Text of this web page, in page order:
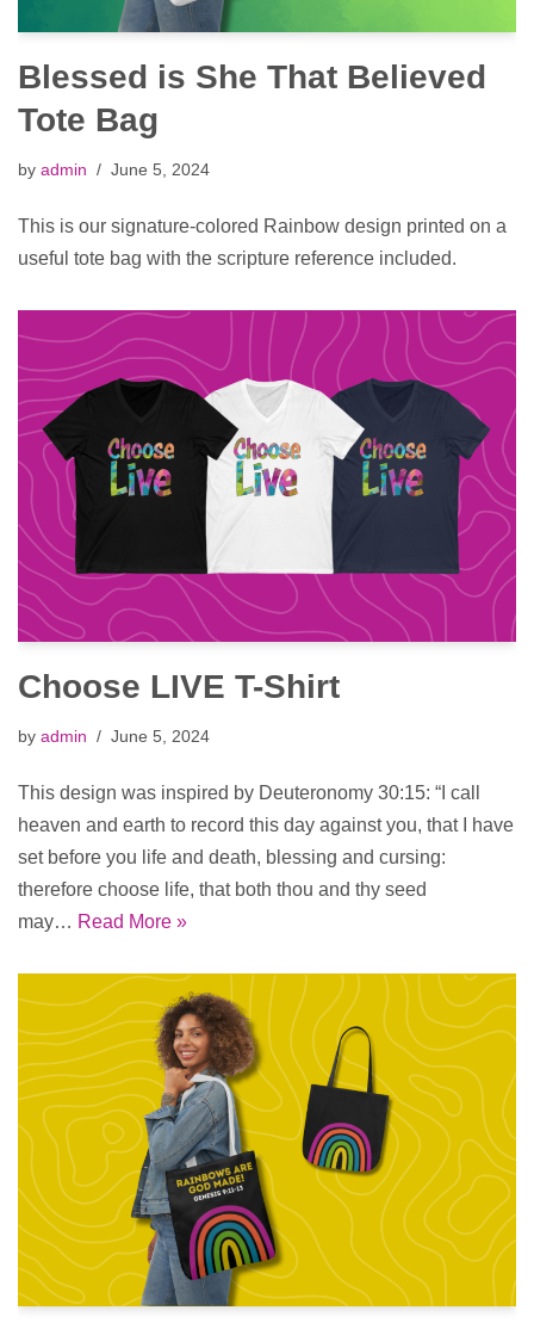
Blessed is She That Believed
Tote Bag
by admin June 5, 2024
This is our signature-colored Rainbow design printed on a
useful tote bag with the scripture reference included.
Choose LIVE T-Shirt
by admin June 5, 2024
This design was inspired by Deuteronomy 30:15: “I call
heaven and earth to record this day against you, that I have
set before you life and death, blessing and cursing:
therefore choose life, that both thou and thy seed
may… Read More »